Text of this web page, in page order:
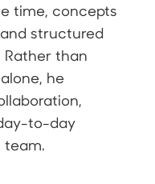
time, concepts
and structured
than
he
to-day
team.